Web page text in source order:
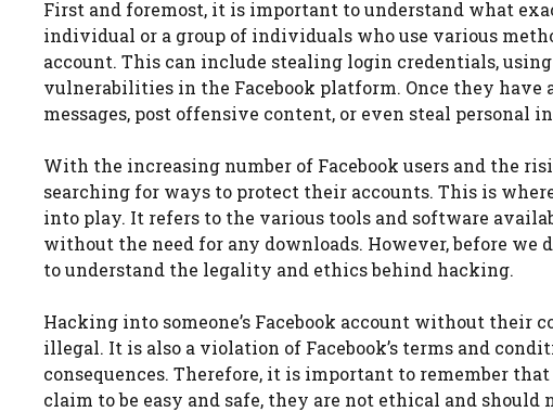
First and foremost, it is important to understand what
individual or a group of individuals who use various
account. This can include stealing login credentials,
vulnerabilities in the Facebook platform. Once they have
messages, post offensive content, or even steal personal
With the increasing number of Facebook users and the
searching for ways to protect their accounts. This is
into play. It refers to the various tools and software
without the need for any downloads. However, before
to understand the legality and ethics behind hacking.
Hacking into someone’s Facebook account without
illegal. It is also a violation of Facebook’s terms and
consequences. Therefore, it is important to remember
claim to be easy and safe, they are not ethical and should